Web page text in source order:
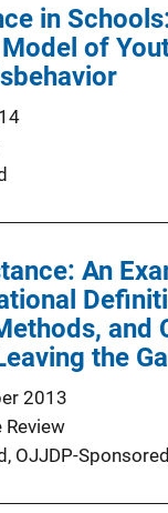
in
of
An
and
the
2013
OJJDP-Sponsored